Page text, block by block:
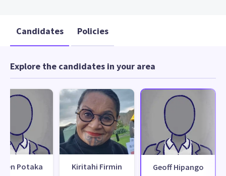
Candidates Policies
Explore the candidates in your area
Potaka
Kiritahi Firmin
Geoff Hipango